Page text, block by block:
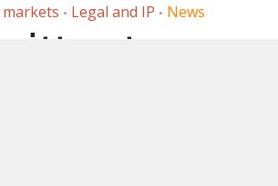
• Legal and IP • News
to